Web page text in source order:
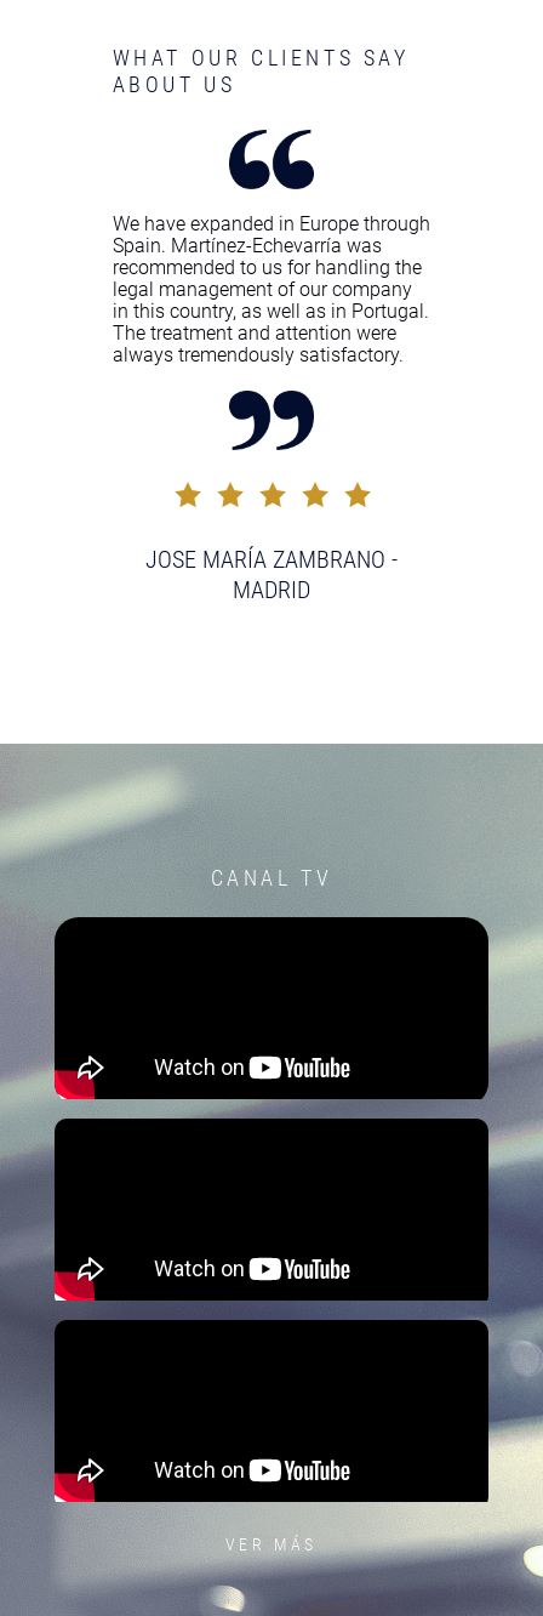
WHAT OUR CLIENTS SAY
ABOUT US
We have expanded in Europe through
Spain. Martínez-Echevarría was
recommended to us for handling the
legal management of our company
in this country, as well as in Portugal.
The treatment and attention were
always tremendously satisfactory.
JOSE MARÍA ZAMBRANO -
MADRID
CANAL TV
VER MÁS